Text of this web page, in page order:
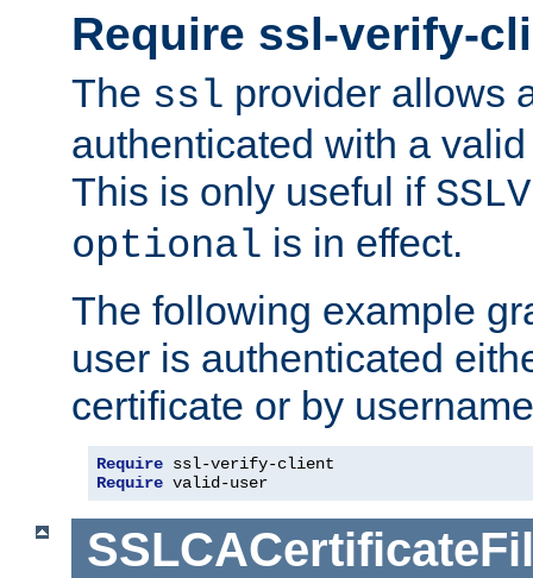
Require ssl-verify-
The ssl provider allows
authenticated with a
This is only useful if
optional is in effect.
The following example
user is authenticated
certificate or by
Require
Require valid-user